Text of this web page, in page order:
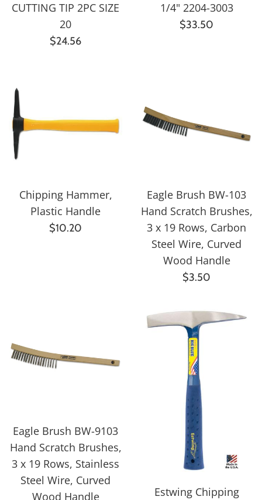
CUTTING TIP 2PC SIZE
20
Regular
$24.56
1/4" 2204-3003
Regular
$33.50
Chipping Hammer,
Plastic Handle
Regular
$10.20
Eagle Brush BW-103
Hand Scratch Brushes,
3 x 19 Rows, Carbon
Steel Wire, Curved
Wood Handle
Regular
$3.50
Eagle Brush BW-9103
Hand Scratch Brushes,
3 x 19 Rows, Stainless
Steel Wire, Curved
Wood Handle
Estwing Chipping